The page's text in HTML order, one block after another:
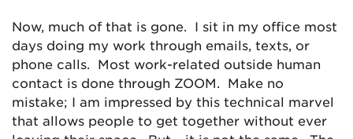
Now, much of that is gone. I sit in my office most
days doing my work through emails, texts, or
phone calls. Most work-related outside human
contact is done through ZOOM. Make no
mistake; I am impressed by this technical marvel
that allows people to get together without ever